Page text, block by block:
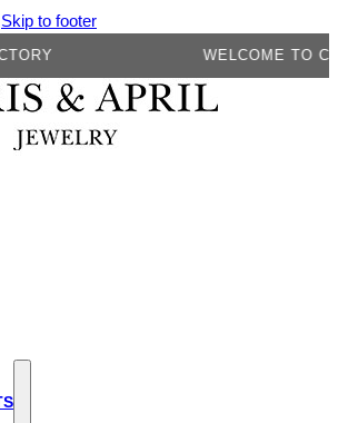
Skip to footer
WELCOME TO CA